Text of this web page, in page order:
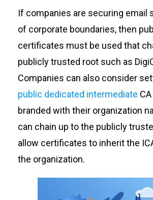
If companies are securing email
of corporate boundaries, then
certificates must be used that
publicly trusted root such as
Companies can also consider
public dedicated intermediate
branded with their organization
can chain up to the publicly
allow certificates to inherit the
the organization.